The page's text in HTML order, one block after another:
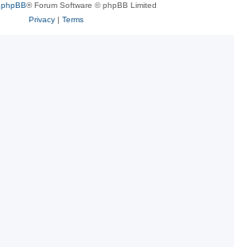
phpBB® Forum Software © phpBB Limited
Privacy| Terms